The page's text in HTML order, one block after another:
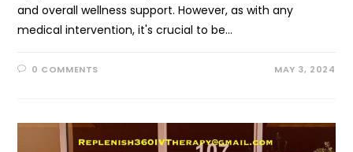
and overall wellness support. However, as with any
medical intervention, it's crucial to be…
0 COMMENTS MAY 3, 2024